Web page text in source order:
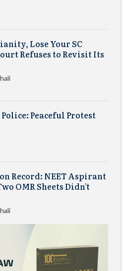
Lose Your SC
Refuses to Revisit Its
Peaceful Protest
on Record: NEET Aspirant
OMR Sheets Didn’t